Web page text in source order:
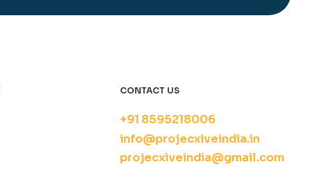
CONTACT US
+91 8595218006
info@projecxiveindia.in
projecxiveindia@gmail.com